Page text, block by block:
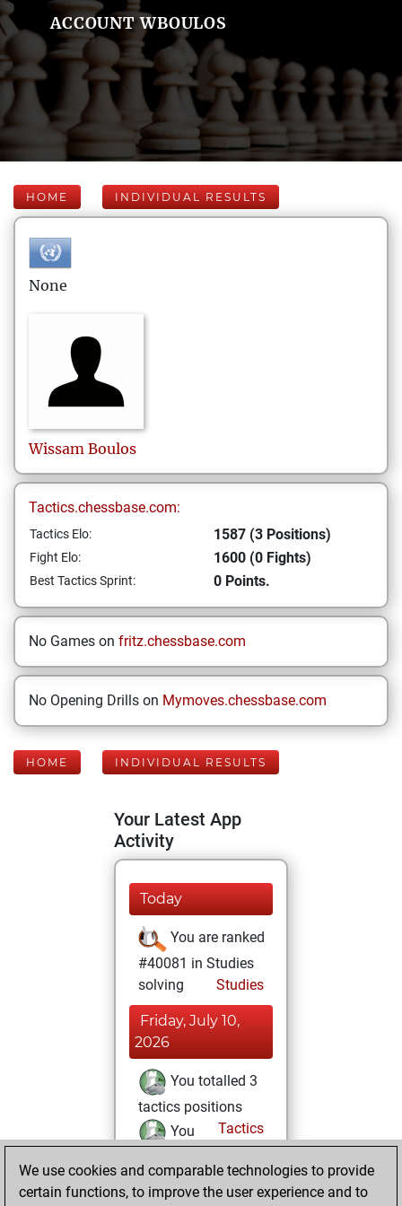
ACCOUNT WBOULOS
HOME INDIVIDUAL RESULTS
None
Wissam Boulos
Tactics.chessbase.com:
Tactics Elo: 1587 (3 Positions)
Fight Elo: 1600 (0 Fights)
Best Tactics Sprint: 0 Points.
No Games on fritz.chessbase.com
No Opening Drills on Mymoves.chessbase.com
HOME INDIVIDUAL RESULTS
Your Latest App
Activity
Today
You are ranked
#40081 in Studies
solving
Studies
Friday, July 10,
2026
You totalled 3
tactics positions
Tactics
You
positions
We use cookies and comparable technologies to provide
certain functions, to improve the user experience and to